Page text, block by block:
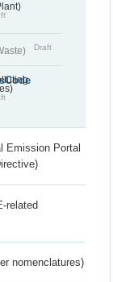
Draft
Emission Portal
related
nomenclatures)